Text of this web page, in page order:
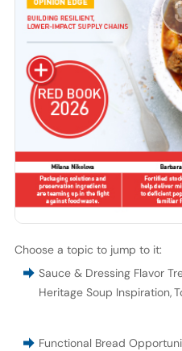
Choose a topic to jump to it:
Sauce & Dressing Flavor
Heritage Soup Inspiration,
Functional Bread